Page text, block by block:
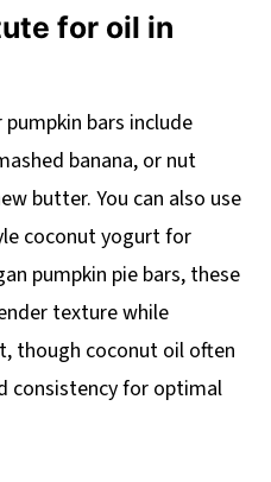
for oil in
bars include
banana, or nut
butter. You can also use
coconut yogurt for
pumpkin pie bars, these
texture while
though coconut oil often
consistency for optimal